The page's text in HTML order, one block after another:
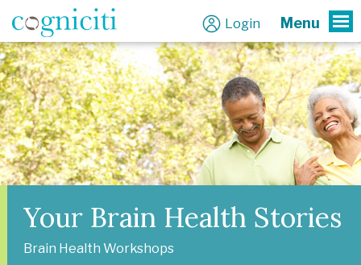
Login Menu
Your Brain Health Stories
Brain Health Workshops